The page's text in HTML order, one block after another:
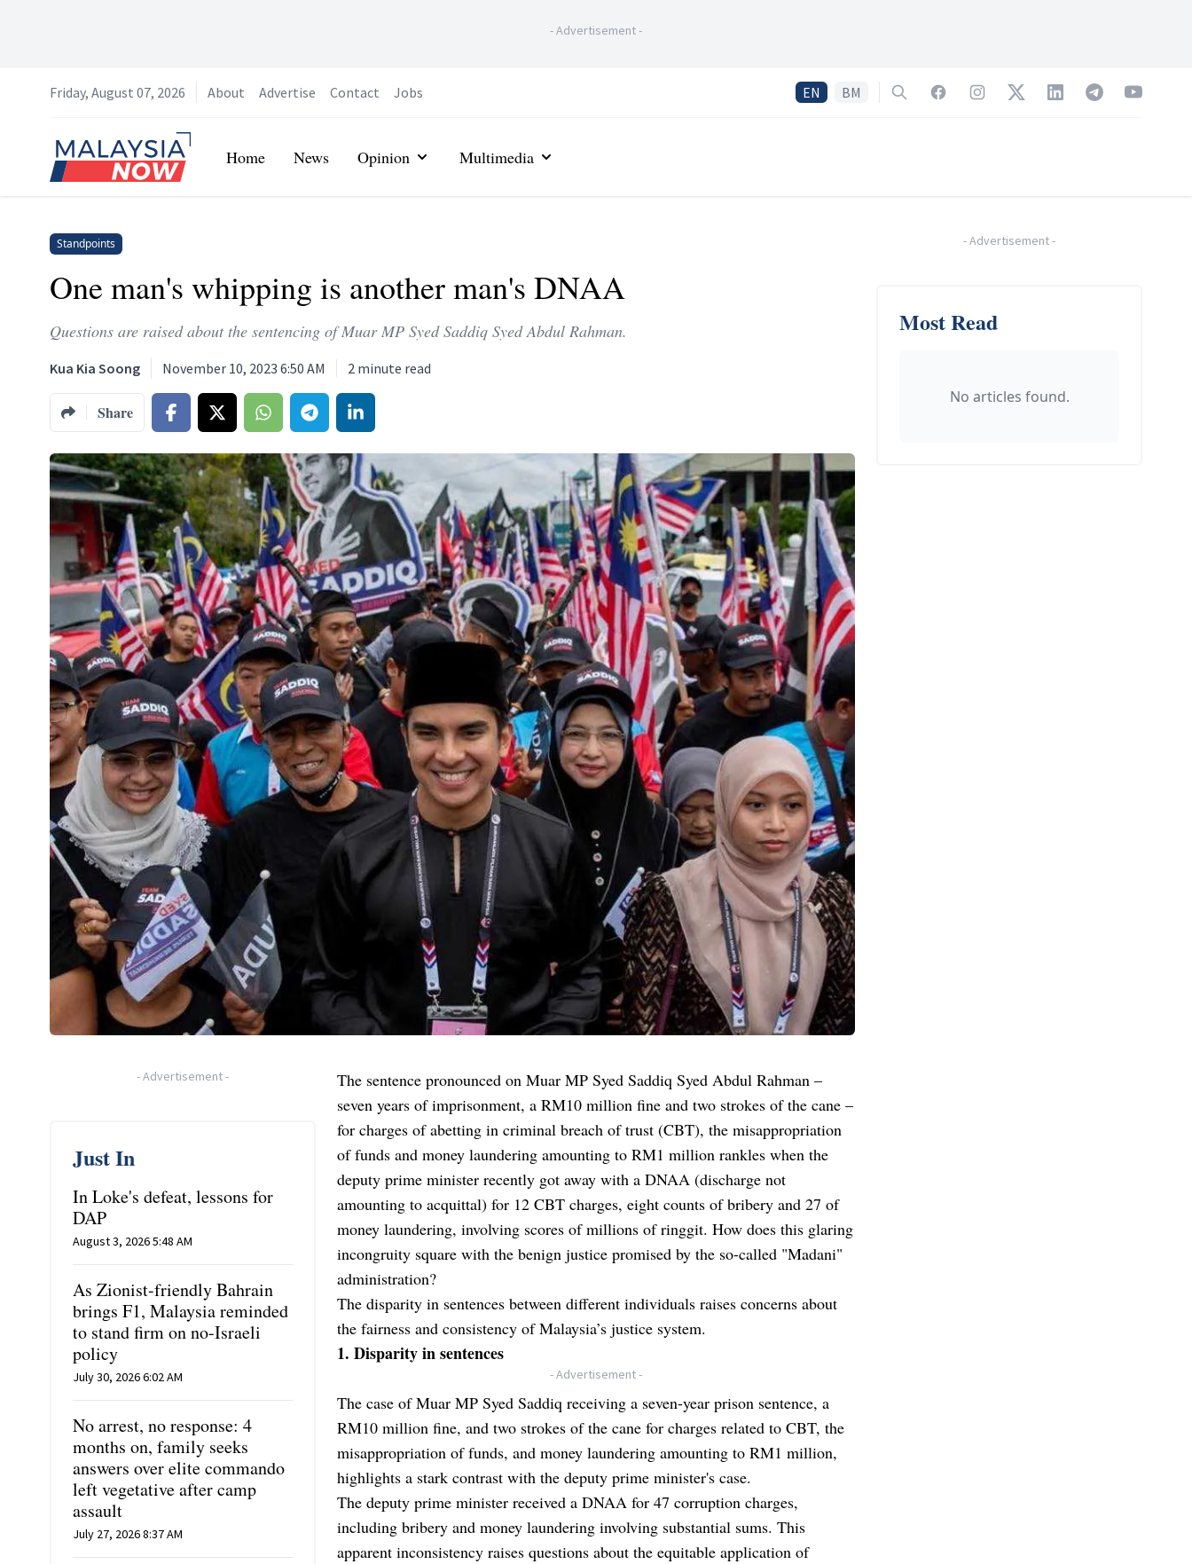
-Advertisement-
Friday, August 07, 2026 About Advertise Contact Jobs EN BM SearchFacebookInstagramTwitterLinkedInTelegramYouTube
Home
Home News Opinion Multimedia
Standpoints
One man's whipping is another man's DNAA
Questions are raised about the sentencing of Muar MP Syed Saddiq Syed Abdul Rahman.
Kua Kia Soong November 10, 2023 6:50 AM 2 minute read
Share
-Advertisement-
Just In
In Loke's defeat, lessons for
DAP
August 3, 2026 5:48 AM
As Zionist-friendly Bahrain
brings F1, Malaysia reminded
to stand firm on no-Israeli
policy
July 30, 2026 6:02 AM
No arrest, no response: 4
months on, family seeks
answers over elite commando
left vegetative after camp
assault
July 27, 2026 8:37 AM
The sentence pronounced on Muar MP Syed Saddiq Syed Abdul Rahman –
seven years of imprisonment, a RM10 million fine and two strokes of the cane –
for charges of abetting in criminal breach of trust (CBT), the misappropriation
of funds and money laundering amounting to RM1 million rankles when the
deputy prime minister recently got away with a DNAA (discharge not
amounting to acquittal) for 12 CBT charges, eight counts of bribery and 27 of
money laundering, involving scores of millions of ringgit. How does this glaring
incongruity square with the benign justice promised by the so-called "Madani"
administration?
The disparity in sentences between different individuals raises concerns about
the fairness and consistency of Malaysia’s justice system.
1. Disparity in sentences
- Advertisement -
The case of Muar MP Syed Saddiq receiving a seven-year prison sentence, a
RM10 million fine, and two strokes of the cane for charges related to CBT, the
misappropriation of funds, and money laundering amounting to RM1 million,
highlights a stark contrast with the deputy prime minister's case.
The deputy prime minister received a DNAA for 47 corruption charges,
including bribery and money laundering involving substantial sums. This
apparent inconsistency raises questions about the equitable application of
-Advertisement-
Most Read
No articles found.